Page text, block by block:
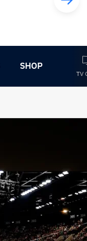
SHOP
TV